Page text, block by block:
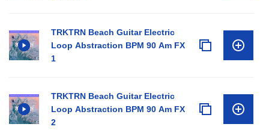
TRKTRN Beach Guitar Electric
Loop Abstraction BPM 90 Am FX
1
TRKTRN Beach Guitar Electric
Loop Abstraction BPM 90 Am FX
2